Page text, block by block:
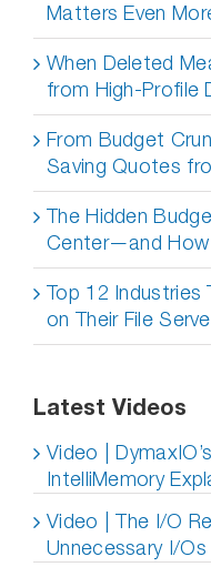
Matters Even
When Deleted
from High-Profile
From Budget
Saving Quotes
The Hidden
Center—and
Top 12 Industries
on Their File
Latest Videos
Video |
IntelliMemory
Video | The I/O
Unnecessary I/